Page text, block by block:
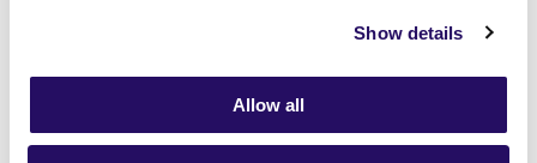
Show details
Allow all